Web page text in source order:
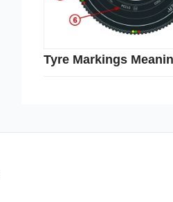
Tyre Markings